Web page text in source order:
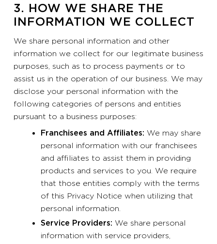
3. HOW WE SHARE THE
INFORMATION WE COLLECT
We share personal information and other
information we collect for our legitimate business
purposes, such as to process payments or to
assist us in the operation of our business. We may
disclose your personal information with the
following categories of persons and entities
pursuant to a business purposes:
Franchisees and Affiliates: We may share
personal information with our franchisees
and affiliates to assist them in providing
products and services to you. We require
that those entities comply with the terms
of this Privacy Notice when utilizing that
personal information.
Service Providers: We share personal
information with service providers,